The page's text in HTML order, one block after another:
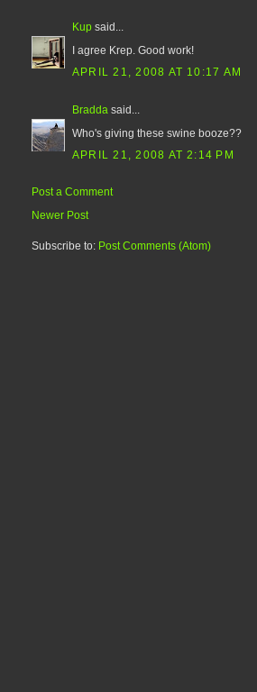
Kup said...
I agree Krep. Good work!
APRIL 21, 2008 AT 10:17 AM
Bradda said...
Who's giving these swine booze??
APRIL 21, 2008 AT 2:14 PM
Post a Comment
Newer Post
Subscribe to: Post Comments (Atom)